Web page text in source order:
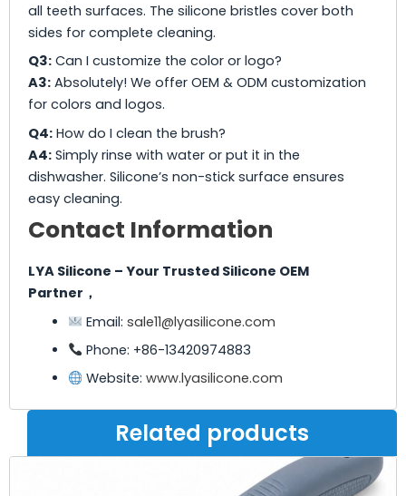
all teeth surfaces. The silicone bristles cover both
sides for complete cleaning.
Q3: Can I customize the color or logo?
A3: Absolutely! We offer OEM & ODM customization
for colors and logos.
Q4: How do I clean the brush?
A4: Simply rinse with water or put it in the
dishwasher. Silicone’s non-stick surface ensures
easy cleaning.
Contact Information
LYA Silicone – Your Trusted Silicone OEM
Partner，
Email:sale11@lyasilicone.com
Phone: +86-13420974883
Website:www.lyasilicone.com
Related products